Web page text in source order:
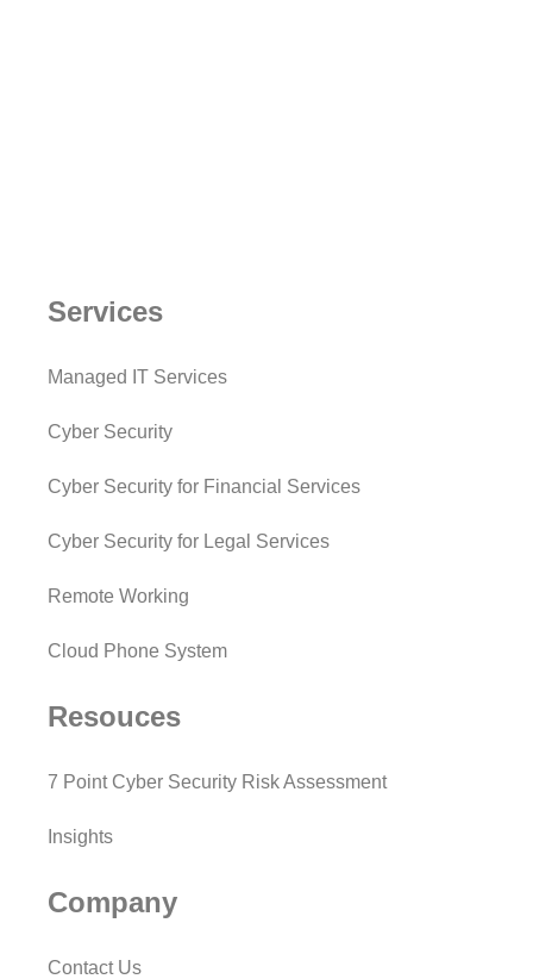
Services
Managed IT Services
Cyber Security
Cyber Security for Financial Services
Cyber Security for Legal Services
Remote Working
Cloud Phone System
Resouces
7 Point Cyber Security Risk Assessment
Insights
Company
Contact Us